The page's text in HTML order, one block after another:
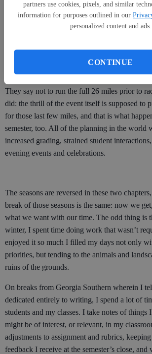
partners use cookies, pixels, and similar
information for purposes outlined in our
personalized content and ads.
CONTINUE
On the farm, I trained for a marathon during
eyelashes as I ran up fire-blighted mountains
a marathon in my time off, I feel my break is
the marathon that is the school year.
They say not to run the full 26 miles prior to
did: the thrill of the event itself is supposed to
for those last few miles, and that is what
semester, too. All of the planning in the world
increased grading, strained student
evening events and celebrations.
The seasons are reversed in these two
break of those seasons is the same: now we
what we want with our time. The odd thing is
winter, I spent time doing work that wasn’t
enjoyed it so much I filled my days not only
priorities, but tending to the animals and
ruins of the grounds.
On breaks from Georgia Southern wherein I
dedicated entirely to writing, I spend a lot of
students and my classes. I take notes of things
might be of interest, or relevant, in my
adjustments to assignment and rubrics,
feedback I receive at the semester’s close, and